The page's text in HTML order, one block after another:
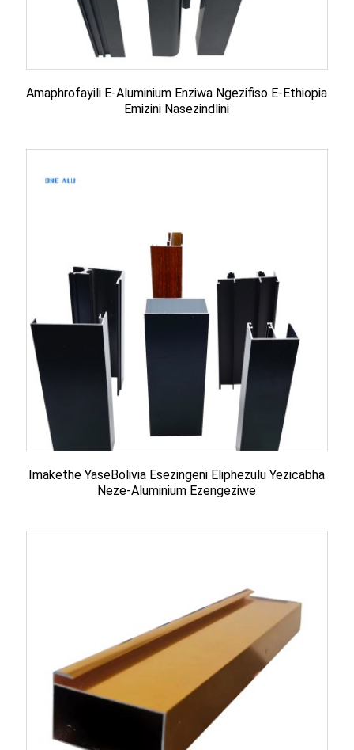
Amaphrofayili E-Aluminium Enziwa Ngezifiso E-Ethiopia
Emizini Nasezindlini
Imakethe YaseBolivia Esezingeni Eliphezulu Yezicabha
Neze-Aluminium Ezengeziwe